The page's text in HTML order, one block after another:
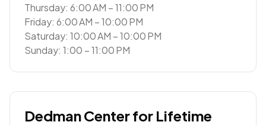
Thursday: 6:00 AM – 11:00 PM
Friday: 6:00 AM – 10:00 PM
Saturday: 10:00 AM – 10:00 PM
Sunday: 1:00 – 11:00 PM
Dedman Center for Lifetime